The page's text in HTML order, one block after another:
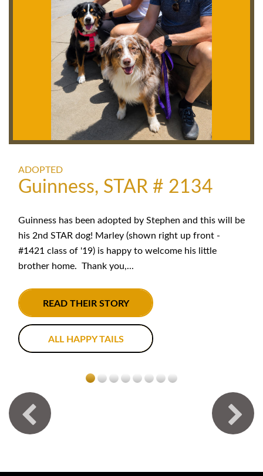
ADOPTED
Guinness, STAR # 2134
Guinness has been adopted by Stephen and this will be
his 2nd STAR dog! Marley (shown right up front -
#1421 class of '19) is happy to welcome his little
brother home. Thank you,...
READ THEIR STORY
ALL HAPPY TAILS